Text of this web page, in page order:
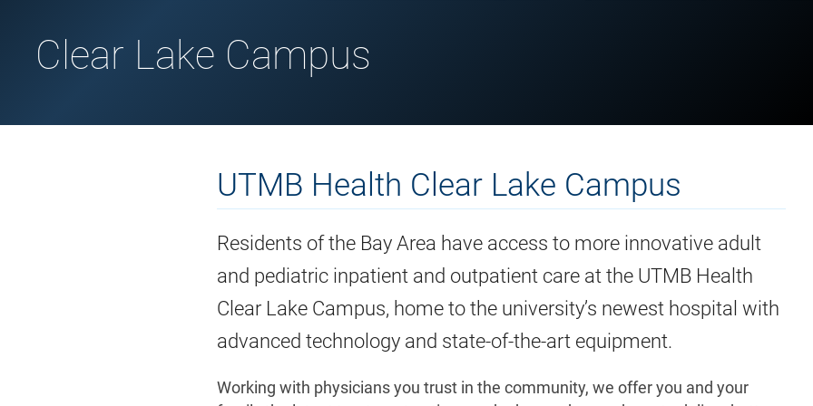
Clear Lake Campus
UTMB Health Clear Lake Campus
Residents of the Bay Area have access to more innovative adult
and pediatric inpatient and outpatient care at the UTMB Health
Clear Lake Campus, home to the university’s newest hospital with
advanced technology and state-of-the-art equipment.
Working with physicians you trust in the community, we offer you and your